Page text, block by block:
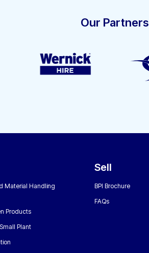
Our Partners
Material Handling
Products
Plant
Sell
BPI Brochure
FAQs